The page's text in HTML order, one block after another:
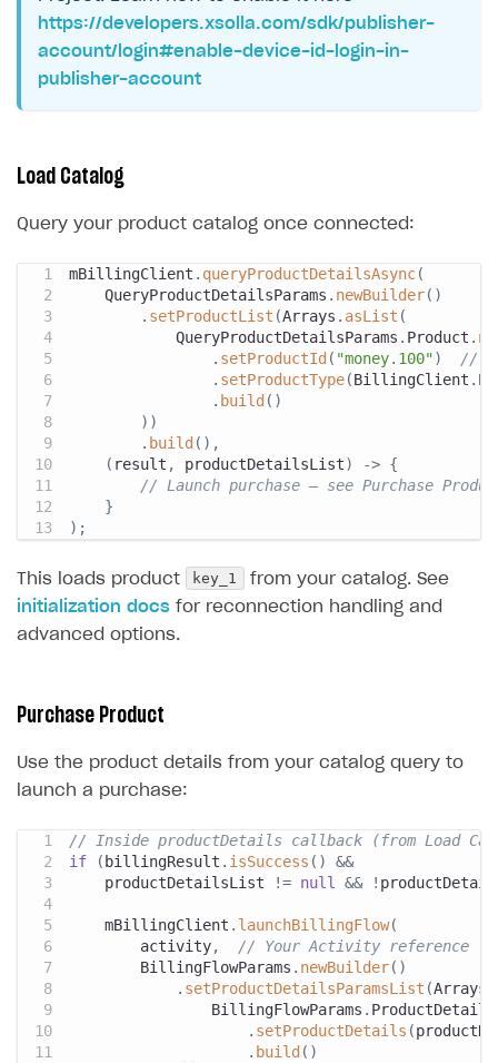
https://developers.xsolla.com/sdk/publisher-
account/login#enable-device-id-login-in-
publisher-account
Load Catalog
Query your product catalog once connected:
mBillingClient . queryProductDetailsAsync(
QueryProductDetailsParams . newBuilder( )
. setProductList (Arrays . asList (
QueryProductDetailsParams . Product .
. setProductId ( "money.100")
//
. setProductType(BillingClient .
. build ( )
) )
. build ( ) ,
( result , productDetailsList) -> {
// Launch purchase — see Purchase
}
) ;
This loads product key_1
from your catalog. See
initialization docs for reconnection handling and
advanced options.
Purchase Product
Use the product details from your catalog query to
launch a purchase:
// Inside productDetails callback (from Load
if
( billingResult . isSuccess ( )
&&
    productDetailsList
!= null && !
    mBillingClient
. launchBillingFlow(
        activity
,
// Your Activity reference
BillingFlowParams . newBuilder( )
. setProductDetailsParamsList (Arrays
BillingFlowParams .
. setProductDetails (
. build ( )